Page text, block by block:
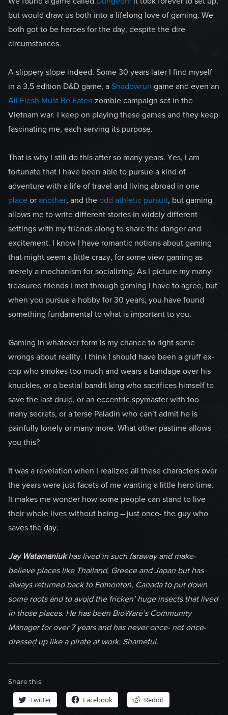
but would draw us both into a lifelong love of gaming. We
both got to be heroes for the day, despite the dire
circumstances.
A slippery slope indeed. Some 30 years later I find myself
in a 3.5 edition D&D game, a Shadowrun game and even an
All Flesh Must Be Eaten zombie campaign set in the
Vietnam war. I keep on playing these games and they keep
fascinating me, each serving its purpose.
That is why I still do this after so many years. Yes, I am
fortunate that I have been able to pursue a kind of
adventure with a life of travel and living abroad in one
place or another, and the odd athletic pursuit, but gaming
allows me to write different stories in widely different
settings with my friends along to share the danger and
excitement. I know I have romantic notions about gaming
that might seem a little crazy, for some view gaming as
merely a mechanism for socializing. As I picture my many
treasured friends I met through gaming I have to agree, but
when you pursue a hobby for 30 years, you have found
something fundamental to what is important to you.
Gaming in whatever form is my chance to right some
wrongs about reality. I think I should have been a gruff ex-
cop who smokes too much and wears a bandage over his
knuckles, or a bestial bandit king who sacrifices himself to
save the last druid, or an eccentric spymaster with too
many secrets, or a terse Paladin who can’t admit he is
painfully lonely or many more. What other pastime allows
you this?
It was a revelation when I realized all these characters over
the years were just facets of me wanting a little hero time.
It makes me wonder how some people can stand to live
their whole lives without being – just once- the guy who
saves the day.
Jay Watamaniukhas lived in such faraway and make-
believe places like Thailand, Greece and Japan but has
always returned back to Edmonton, Canada to put down
some roots and to avoid the fricken’ huge insects that lived
in those places. He has been BioWare’s Community
Manager for over 7 years and has never once- not once-
dressed up like a pirate at work. Shameful.
Share this:
Twitter Facebook Reddit